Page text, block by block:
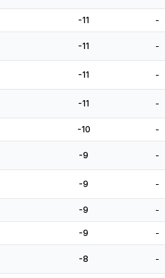
-11 -
-11 -
-11 -
-11 -
-10 -
-9 -
-9 -
-9 -
-9 -
-8 -